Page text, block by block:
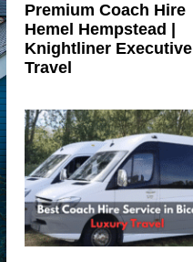
Premium Coach Hire
Hemel Hempstead |
Knightliner Executive
Travel